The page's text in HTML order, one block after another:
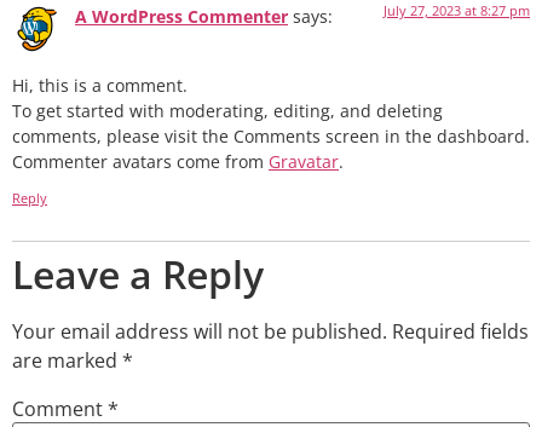
A WordPress Commenter says: July 27, 2023 at 8:27 pm
Hi, this is a comment.
To get started with moderating, editing, and deleting
comments, please visit the Comments screen in the dashboard.
Commenter avatars come from Gravatar.
Reply
Leave a Reply
Your email address will not be published. Required fields
are marked *
Comment*